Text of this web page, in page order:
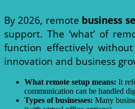
By 2026, remote business
support. The ‘what’ of
function effectively
innovation and business
What remote setup means: It
communication can be handled
Types of businesses: Many